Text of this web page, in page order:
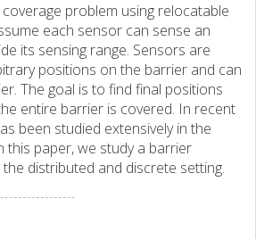
problem using relocatable
each sensor can sense an
its sensing range. Sensors are
positions on the barrier and can
The goal is to find final positions
entire barrier is covered. In recent
been studied extensively in the
this paper, we study a barrier
distributed and discrete setting.
and that each sensor